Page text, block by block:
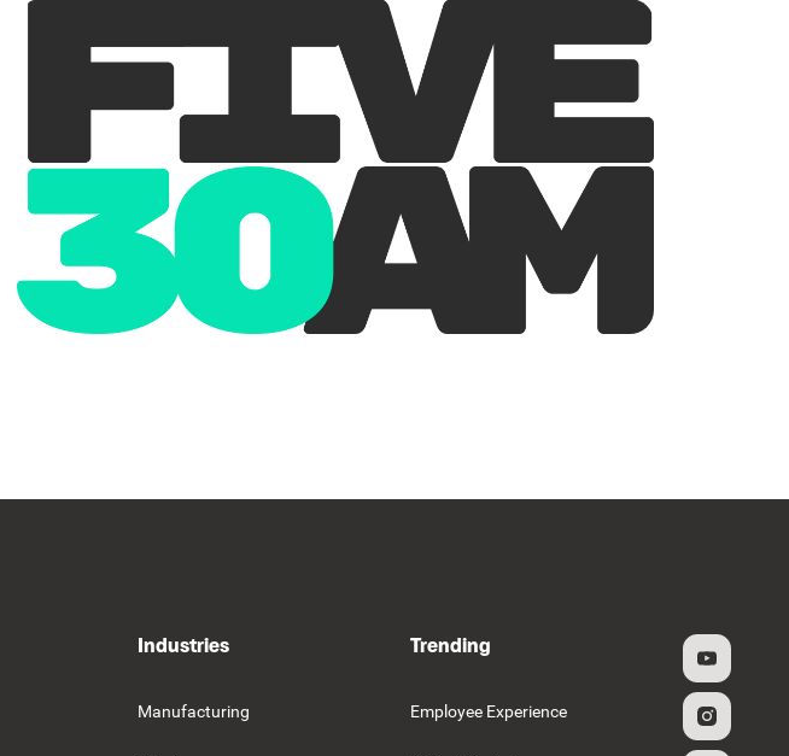
Industries
Manufacturing
Trending
Employee Experience